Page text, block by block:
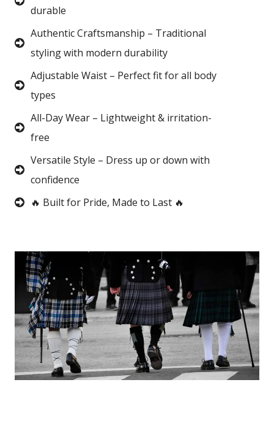
durable
Authentic Craftsmanship – Traditional
styling with modern durability
Adjustable Waist – Perfect fit for all body
types
All-Day Wear – Lightweight & irritation-
free
Versatile Style – Dress up or down with
confidence
🔥 Built for Pride, Made to Last 🔥